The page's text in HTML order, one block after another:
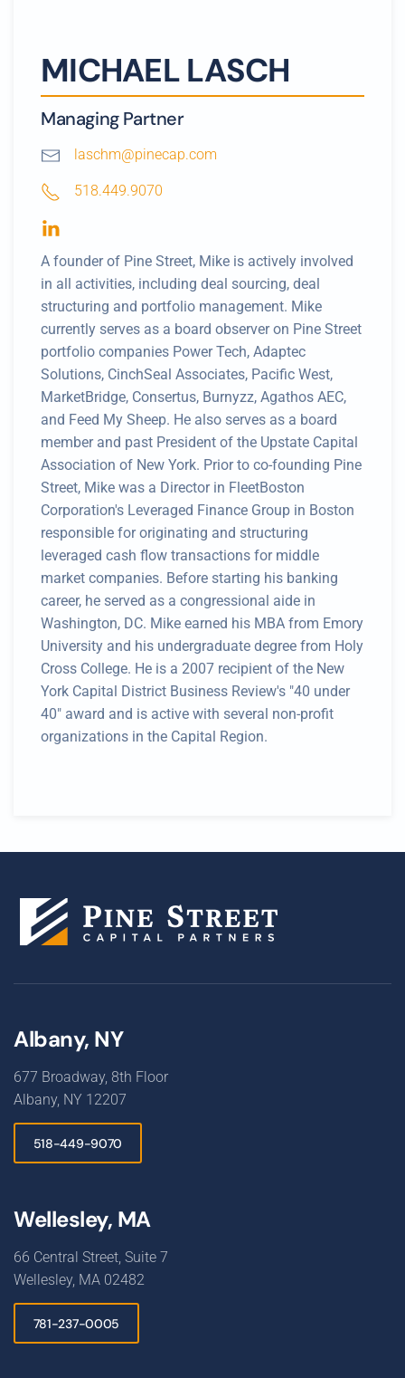
MICHAEL LASCH
Managing Partner
laschm@pinecap.com
518.449.9070
A founder of Pine Street, Mike is actively involved
in all activities, including deal sourcing, deal
structuring and portfolio management. Mike
currently serves as a board observer on Pine Street
portfolio companies Power Tech, Adaptec
Solutions, CinchSeal Associates, Pacific West,
MarketBridge, Consertus, Burnyzz, Agathos AEC,
and Feed My Sheep. He also serves as a board
member and past President of the Upstate Capital
Association of New York. Prior to co-founding Pine
Street, Mike was a Director in FleetBoston
Corporation's Leveraged Finance Group in Boston
responsible for originating and structuring
leveraged cash flow transactions for middle
market companies. Before starting his banking
career, he served as a congressional aide in
Washington, DC. Mike earned his MBA from Emory
University and his undergraduate degree from Holy
Cross College. He is a 2007 recipient of the New
York Capital District Business Review's "40 under
40" award and is active with several non-profit
organizations in the Capital Region.
Albany, NY
677 Broadway, 8th Floor
Albany, NY 12207
518-449-9070
Wellesley, MA
66 Central Street, Suite 7
Wellesley, MA 02482
781-237-0005